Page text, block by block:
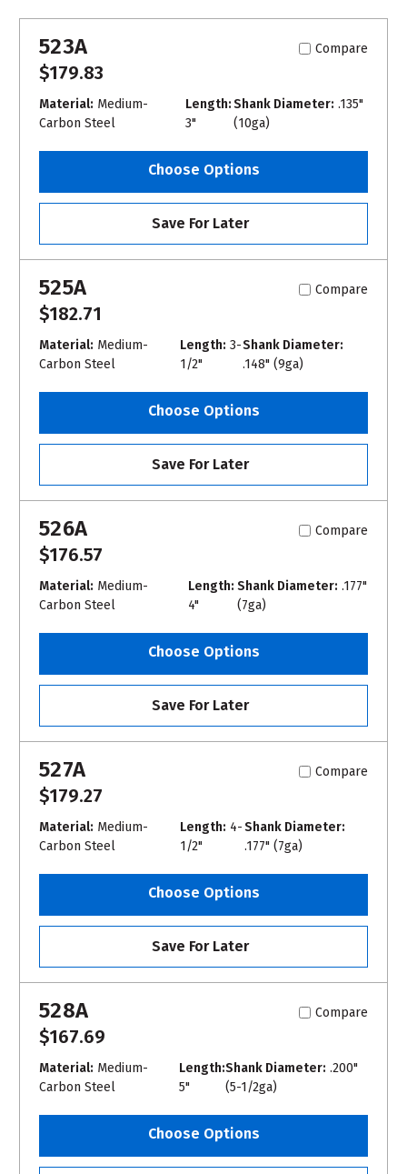
523A Compare
$179.83
Material: Medium-
Carbon Steel
Length:
3"
Shank Diameter: .135"
(10ga)
Choose Options
Save For Later
525A Compare
$182.71
Material: Medium-
Carbon Steel
Length: 3-
1/2"
Shank Diameter:
.148" (9ga)
Choose Options
Save For Later
526A Compare
$176.57
Material: Medium-
Carbon Steel
Length:
4"
Shank Diameter: .177"
(7ga)
Choose Options
Save For Later
527A Compare
$179.27
Material: Medium-
Carbon Steel
Length: 4-
1/2"
Shank Diameter:
.177" (7ga)
Choose Options
Save For Later
528A Compare
$167.69
Material: Medium-
Carbon Steel
Length:
5"
Shank Diameter: .200"
(5-1/2ga)
Choose Options